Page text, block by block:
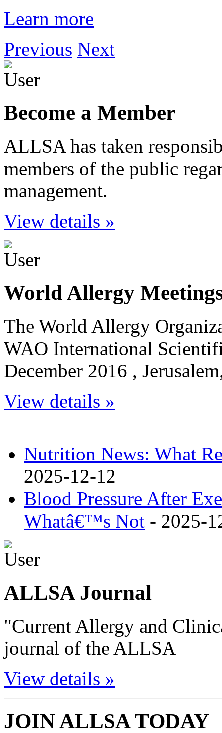
Learn more
Previous Next
Become a Member
ALLSA has taken
members of the public
management.
View details »
World Allergy
The World Allergy
WAO International
December 2016 ,
View details »
Nutrition News: What
2025-12-12
Blood Pressure After
Whatâ€™s Not - 2025-
ALLSA Journal
"Current Allergy and
journal of the ALLSA
View details »
JOIN ALLSA TODAY